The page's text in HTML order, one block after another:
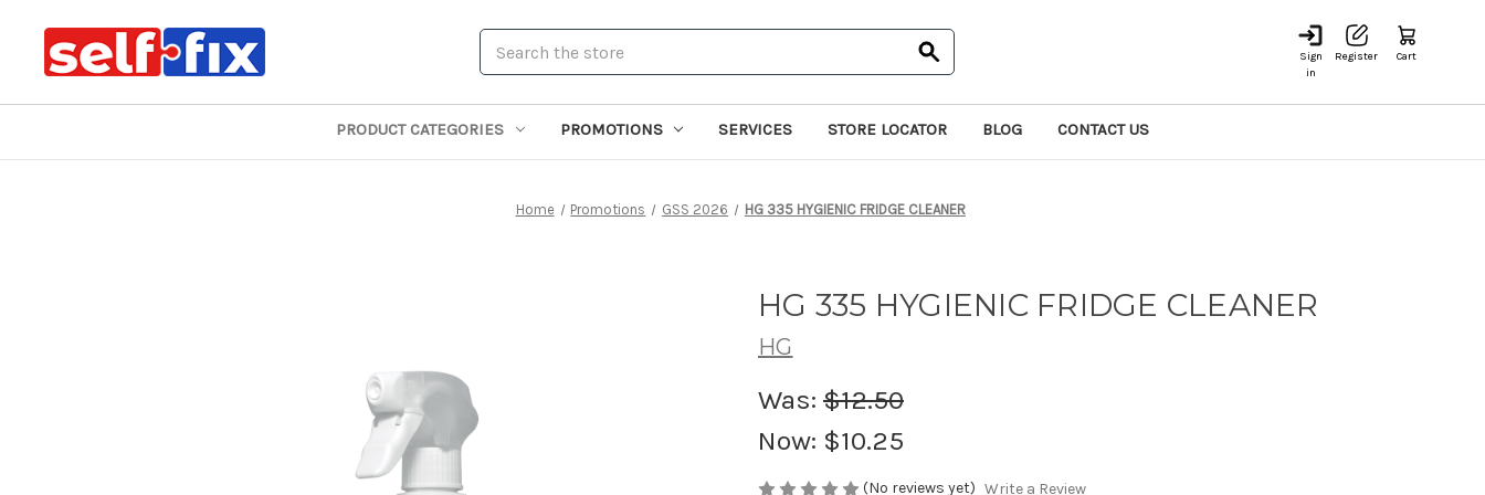
Sign
in
Register Cart
PRODUCT CATEGORIES PROMOTIONS SERVICES STORE LOCATOR BLOG CONTACT US
Home Promotions GSS 2026 HG 335 HYGIENIC FRIDGE CLEANER
HG 335 HYGIENIC FRIDGE CLEANER
HG
Was: $12.50
Now: $10.25
(No reviews yet) Write a Review